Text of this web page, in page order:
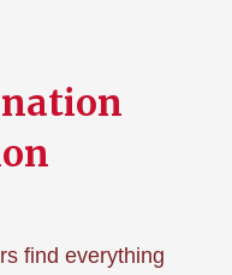
find everything